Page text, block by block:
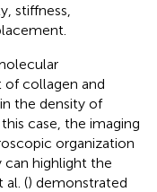
stiffness,
collagen and
the density of
case, the imaging
organization
can highlight the
al. () demonstrated